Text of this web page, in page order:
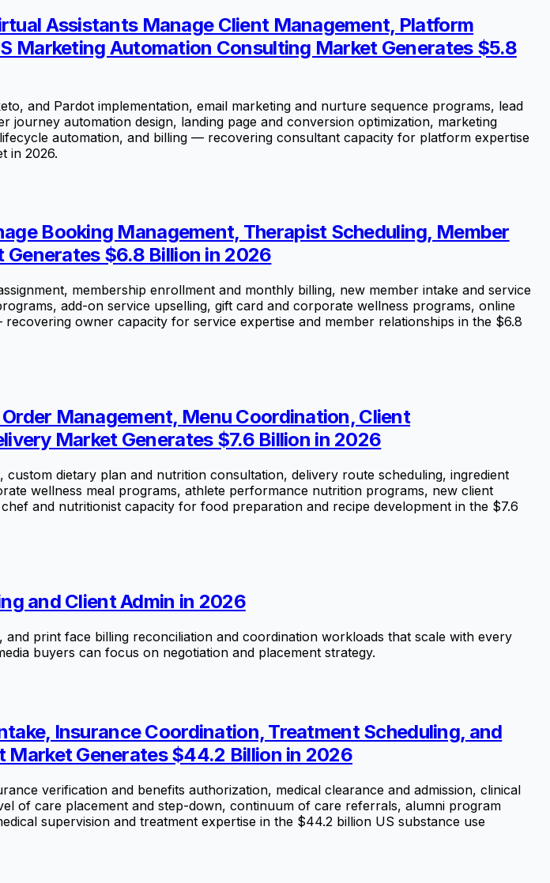
Assistants Manage Client Management, Platform
Marketing Automation Consulting Market Generates $5.8
and Pardot implementation, email marketing and nurture sequence programs, lead
automation design, landing page and conversion optimization, marketing
automation, and billing — recovering consultant capacity for platform expertise
in 2026.
Booking Management, Therapist Scheduling, Member
Generates $6.8 Billion in 2026
membership enrollment and monthly billing, new member intake and service
add-on service upselling, gift card and corporate wellness programs, online
owner capacity for service expertise and member relationships in the $6.8
Management, Menu Coordination, Client
Market Generates $7.6 Billion in 2026
dietary plan and nutrition consultation, delivery route scheduling, ingredient
wellness meal programs, athlete performance nutrition programs, new client
and nutritionist capacity for food preparation and recipe development in the $7.6
and Client Admin in 2026
print face billing reconciliation and coordination workloads that scale with every
buyers can focus on negotiation and placement strategy.
Insurance Coordination, Treatment Scheduling, and
Market Generates $44.2 Billion in 2026
verification and benefits authorization, medical clearance and admission, clinical
of care placement and step-down, continuum of care referrals, alumni program
supervision and treatment expertise in the $44.2 billion US substance use